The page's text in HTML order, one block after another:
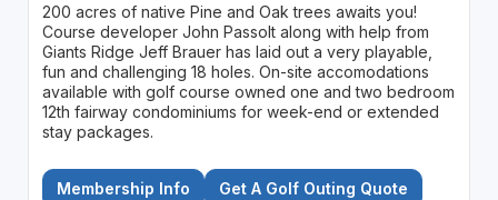
200 acres of native Pine and Oak trees awaits you!
Course developer John Passolt along with help from
Giants Ridge Jeff Brauer has laid out a very playable,
fun and challenging 18 holes. On-site accomodations
available with golf course owned one and two bedroom
12th fairway condominiums for week-end or extended
stay packages.
Membership Info Get A Golf Outing Quote